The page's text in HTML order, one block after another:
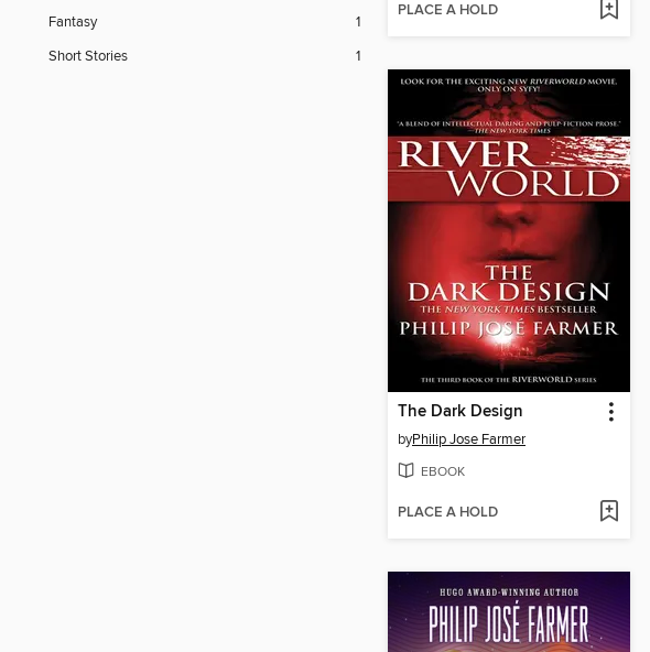
Fantasy
1
Short Stories
1
PLACE A HOLD
The Dark Design
byPhilip Jose Farmer
EBOOK
PLACE A HOLD